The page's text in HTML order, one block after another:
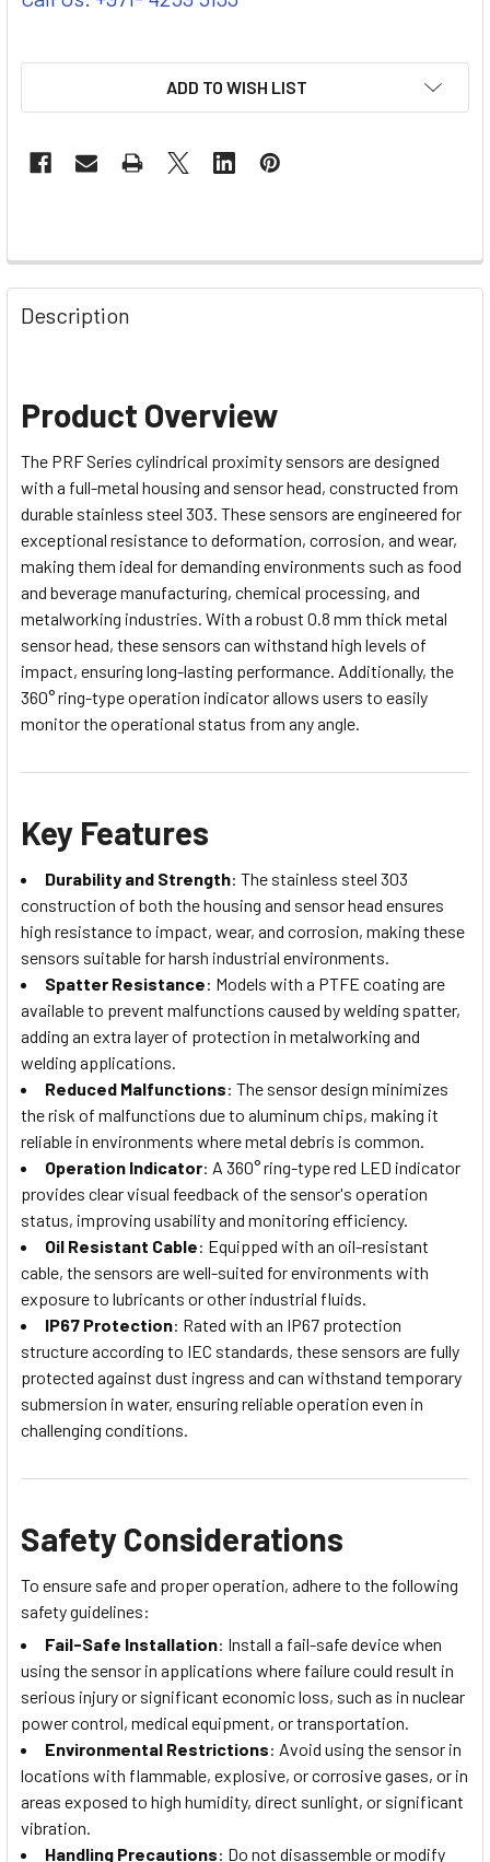
ADD TO WISH LIST
Description
Product Overview
The PRF Series cylindrical proximity sensors are designed
with a full-metal housing and sensor head, constructed from
durable stainless steel 303. These sensors are engineered for
exceptional resistance to deformation, corrosion, and wear,
making them ideal for demanding environments such as food
and beverage manufacturing, chemical processing, and
metalworking industries. With a robust 0.8 mm thick metal
sensor head, these sensors can withstand high levels of
impact, ensuring long-lasting performance. Additionally, the
360° ring-type operation indicator allows users to easily
monitor the operational status from any angle.
Key Features
Durability and Strength: The stainless steel 303
construction of both the housing and sensor head ensures
high resistance to impact, wear, and corrosion, making these
sensors suitable for harsh industrial environments.
Spatter Resistance: Models with a PTFE coating are
available to prevent malfunctions caused by welding spatter,
adding an extra layer of protection in metalworking and
welding applications.
Reduced Malfunctions: The sensor design minimizes
the risk of malfunctions due to aluminum chips, making it
reliable in environments where metal debris is common.
Operation Indicator: A 360° ring-type red LED indicator
provides clear visual feedback of the sensor's operation
status, improving usability and monitoring efficiency.
Oil Resistant Cable: Equipped with an oil-resistant
cable, the sensors are well-suited for environments with
exposure to lubricants or other industrial fluids.
IP67 Protection: Rated with an IP67 protection
structure according to IEC standards, these sensors are fully
protected against dust ingress and can withstand temporary
submersion in water, ensuring reliable operation even in
challenging conditions.
Safety Considerations
To ensure safe and proper operation, adhere to the following
safety guidelines:
Fail-Safe Installation: Install a fail-safe device when
using the sensor in applications where failure could result in
serious injury or significant economic loss, such as in nuclear
power control, medical equipment, or transportation.
Environmental Restrictions: Avoid using the sensor in
locations with flammable, explosive, or corrosive gases, or in
areas exposed to high humidity, direct sunlight, or significant
vibration.
Handling Precautions: Do not disassemble or modify